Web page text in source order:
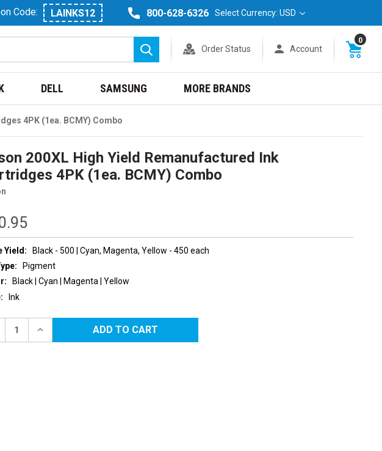
Code: LAINKS12 800-628-6326 Select Currency: USD
Search
Order Status Account
0
DELL SAMSUNG MORE BRANDS
4PK (1ea. BCMY) Combo
200XL High Yield Remanufactured Ink
4PK (1ea. BCMY) Combo
Yield:
Black - 500 | Cyan, Magenta, Yellow - 450 each
Pigment
Black | Cyan | Magenta | Yellow
Ink
INCREASE